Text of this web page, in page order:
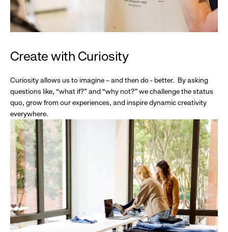
Create with Curiosity
Curiosity allows us to imagine – and then do - better. By asking
questions like, “what if?” and “why not?” we challenge the status
quo, grow from our experiences, and inspire dynamic creativity
everywhere.